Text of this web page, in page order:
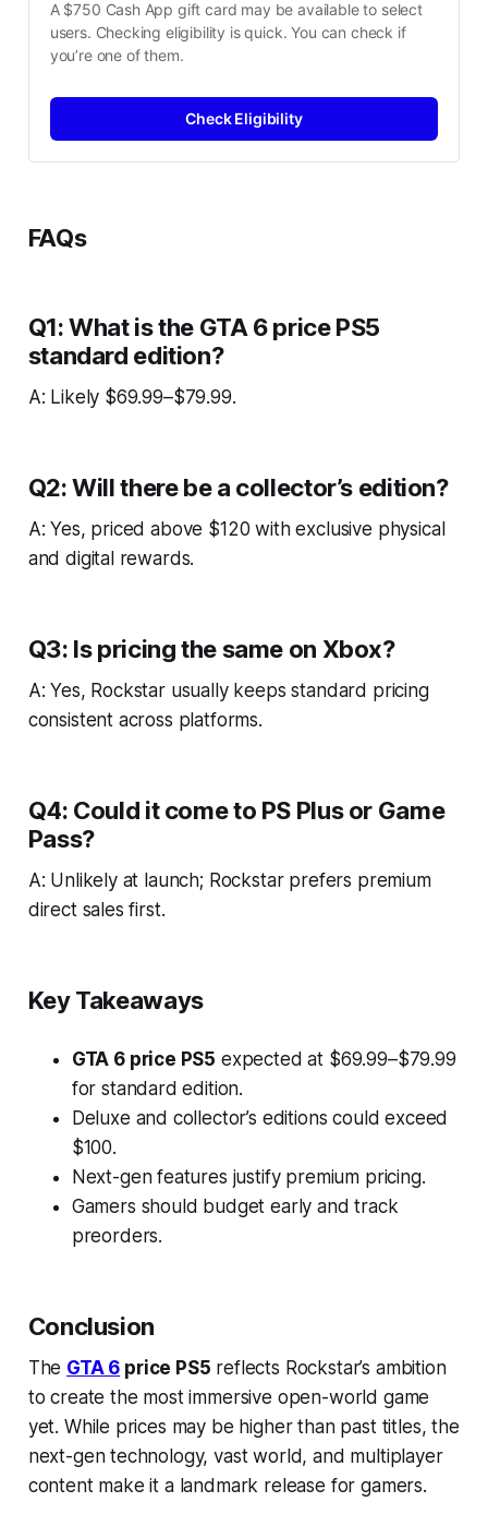
A $750 Cash App gift card may be available to select
users. Checking eligibility is quick. You can check if
you’re one of them.
Check Eligibility
FAQs
Q1: What is the GTA 6 price PS5
standard edition?
A: Likely $69.99–$79.99.
Q2: Will there be a collector’s edition?
A: Yes, priced above $120 with exclusive physical
and digital rewards.
Q3: Is pricing the same on Xbox?
A: Yes, Rockstar usually keeps standard pricing
consistent across platforms.
Q4: Could it come to PS Plus or Game
Pass?
A: Unlikely at launch; Rockstar prefers premium
direct sales first.
Key Takeaways
GTA 6 price PS5 expected at $69.99–$79.99
for standard edition.
Deluxe and collector’s editions could exceed
$100.
Next-gen features justify premium pricing.
Gamers should budget early and track
preorders.
Conclusion
The GTA 6 price PS5 reflects Rockstar’s ambition
to create the most immersive open-world game
yet. While prices may be higher than past titles, the
next-gen technology, vast world, and multiplayer
content make it a landmark release for gamers.